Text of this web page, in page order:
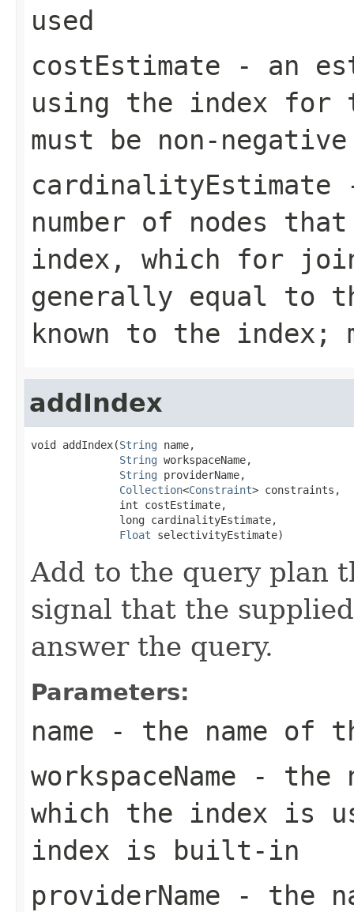
used
costEstimate - an
using the index for
must be non-negative
cardinalityEstimate
number of nodes
index, which for
generally equal to
known to the index;
addIndex
void addIndex(String name,
String workspaceName,
String providerName,
Collection<Constraint> constraints,
              int costEstimate,
              long cardinalityEstimate,
Float selectivityEstimate)
Add to the query plan
signal that the
answer the query.
Parameters:
name - the name of
workspaceName - the
which the index is
index is built-in
providerName - the